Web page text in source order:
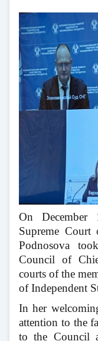
On
Supreme Court
Podnosova
Council of
courts of the
of Independent
In her
attention to the
to the Council